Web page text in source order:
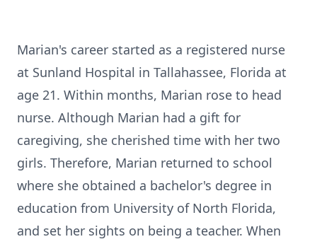
Marian's career started as a registered nurse
at Sunland Hospital in Tallahassee, Florida at
age 21. Within months, Marian rose to head
nurse. Although Marian had a gift for
caregiving, she cherished time with her two
girls. Therefore, Marian returned to school
where she obtained a bachelor's degree in
education from University of North Florida,
and set her sights on being a teacher. When